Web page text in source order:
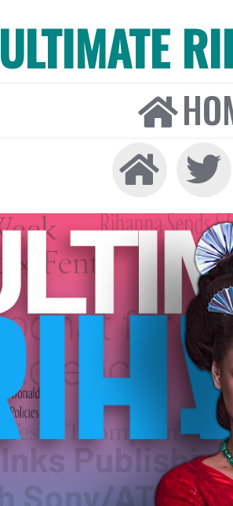
ULTIMATE